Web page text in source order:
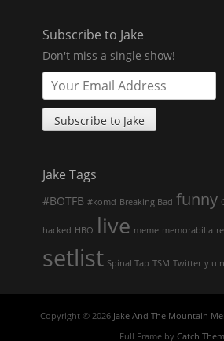
Subscribe to Jake
Don't miss a single show!
Jake Tags
#BOTFB #komd Breaking Bad funny
hacked HBO live meme memorabilia
setlist Spinal Tap TSM Twitter y u
Copyright © 2026 Jake And The Mountain
Full Frame by Catch